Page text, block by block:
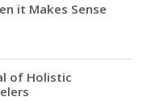
it Makes Sense
of Holistic